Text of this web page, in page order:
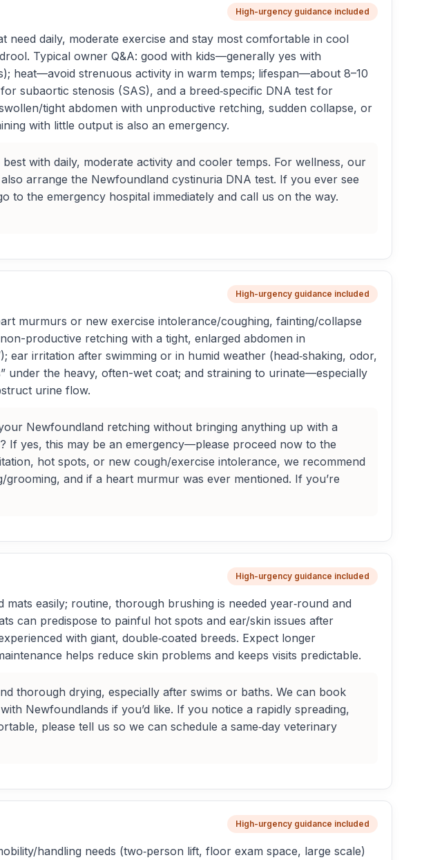
High-urgency guidance included
need daily, moderate exercise and stay most comfortable in cool
Typical owner Q&A: good with kids—generally yes with
heat—avoid strenuous activity in warm temps; lifespan—about 8–10
subaortic stenosis (SAS), and a breed‑specific DNA test for
tight abdomen with unproductive retching, sudden collapse, or
with little output is also an emergency.
with daily, moderate activity and cooler temps. For wellness, our
arrange the Newfoundland cystinuria DNA test. If you ever see
the emergency hospital immediately and call us on the way.
High-urgency guidance included
murmurs or new exercise intolerance/coughing, fainting/collapse
productive retching with a tight, enlarged abdomen in
ear irritation after swimming or in humid weather (head‑shaking, odor,
under the heavy, often-wet coat; and straining to urinate—especially
urine flow.
Newfoundland retching without bringing anything up with a
If yes, this may be an emergency—please proceed now to the
hot spots, or new cough/exercise intolerance, we recommend
and if a heart murmur was ever mentioned. If you’re
High-urgency guidance included
easily; routine, thorough brushing is needed year‑round and
can predispose to painful hot spots and ear/skin issues after
with giant, double‑coated breeds. Expect longer
helps reduce skin problems and keeps visits predictable.
thorough drying, especially after swims or baths. We can book
Newfoundlands if you’d like. If you notice a rapidly spreading,
please tell us so we can schedule a same‑day veterinary
High-urgency guidance included
handling needs (two‑person lift, floor exam space, large scale)